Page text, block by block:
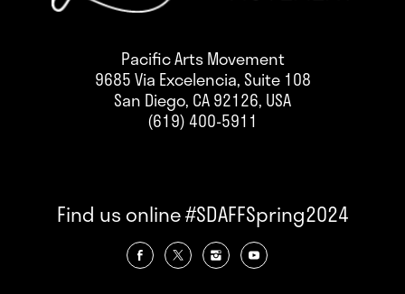
Pacific Arts Movement
9685 Via Excelencia, Suite 108
San Diego, CA 92126, USA
(619) 400-5911
Find us online #SDAFFSpring2024